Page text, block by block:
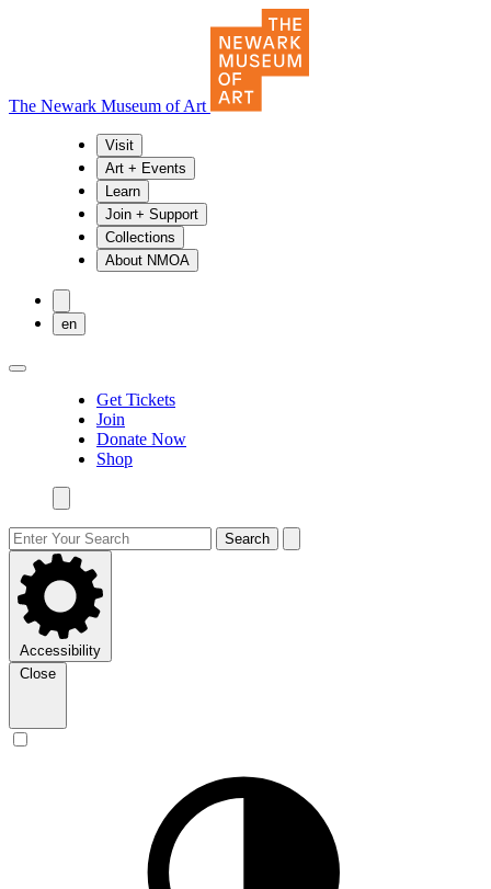
The Newark Museum of Art
Visit
Art + Events
Learn
Join + Support
Collections
About NMOA
en
Get Tickets
Join
Donate Now
Shop
Search
Accessibility